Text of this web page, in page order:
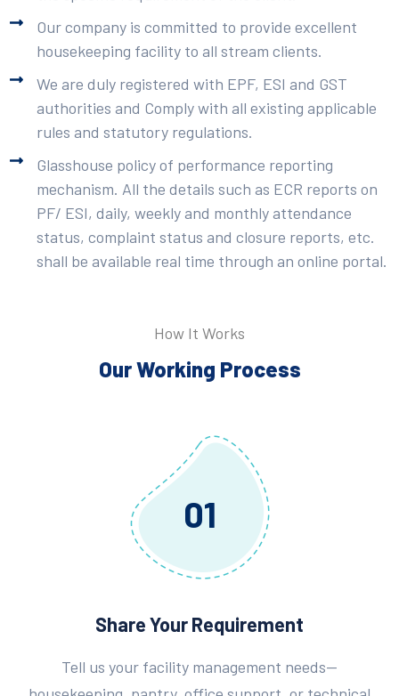
Our company is committed to provide excellent
housekeeping facility to all stream clients.
We are duly registered with EPF, ESI and GST
authorities and Comply with all existing applicable
rules and statutory regulations.
Glasshouse policy of performance reporting
mechanism. All the details such as ECR reports on
PF/ ESI, daily, weekly and monthly attendance
status, complaint status and closure reports, etc.
shall be available real time through an online portal.
How It Works
Our Working Process
01
Share Your Requirement
Tell us your facility management needs—